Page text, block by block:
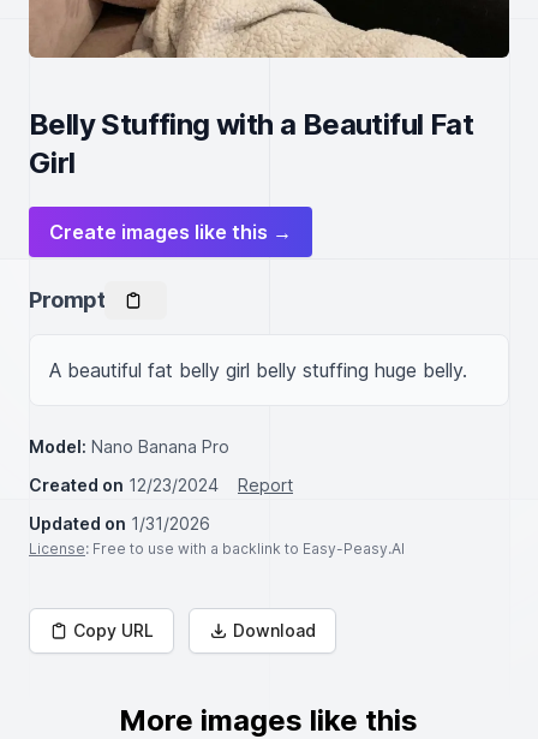
Belly Stuffing with a Beautiful Fat
Girl
Create images like this →
Prompt
A beautiful fat belly girl belly stuffing huge belly.
Model: Nano Banana Pro
Created on 12/23/2024
Report
Updated on 1/31/2026
License: Free to use with a backlink to Easy-Peasy.AI
Copy URL Download
More images like this